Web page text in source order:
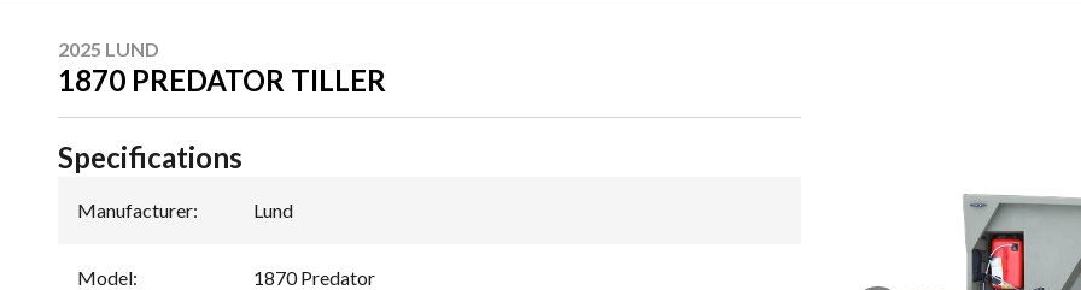
2025 LUND
1870 PREDATOR TILLER
Specifications
Manufacturer: Lund
Model: 1870 Predator